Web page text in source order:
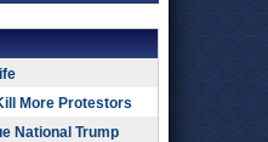
More Protestors
National Trump